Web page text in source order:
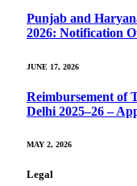
Punjab and
2026: Notification
JUNE 17, 2026
Reimbursement of
Delhi 2025–26 –
MAY 2, 2026
Legal